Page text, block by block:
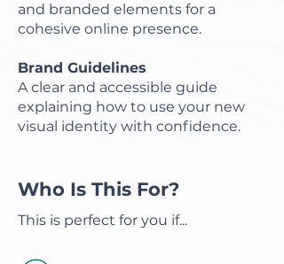
and branded elements for a
cohesive online presence.
Brand Guidelines
A clear and accessible guide
explaining how to use your new
visual identity with confidence.
Who Is This For?
This is perfect for you if...